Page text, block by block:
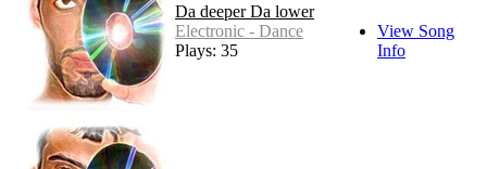
Da deeper Da lower
Electronic - Dance
Plays: 35
View Song
Info